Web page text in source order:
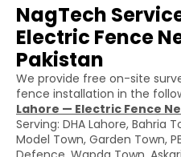
NagTech
Electric Fence
Pakistan
We provide free on-site
fence installation in the
Lahore — Electric Fence
Serving: DHA Lahore, Bahria
Model Town, Garden Town,